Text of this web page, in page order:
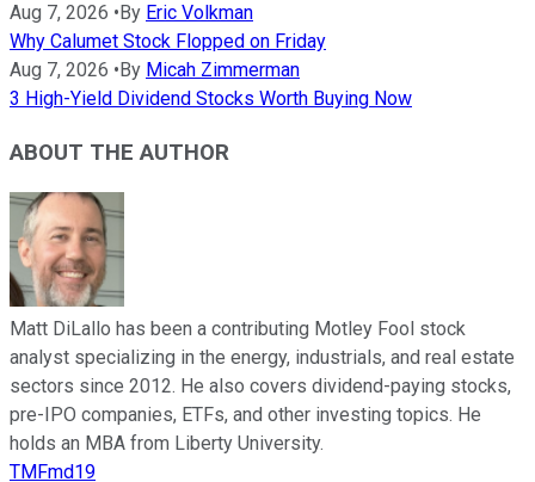
Aug 7, 2026 • By Eric Volkman
Why Calumet Stock Flopped on Friday
Aug 7, 2026 • By Micah Zimmerman
3 High-Yield Dividend Stocks Worth Buying Now
ABOUT THE AUTHOR
Matt DiLallo has been a contributing Motley Fool stock
analyst specializing in the energy, industrials, and real estate
sectors since 2012. He also covers dividend-paying stocks,
pre-IPO companies, ETFs, and other investing topics. He
holds an MBA from Liberty University.
TMFmd19